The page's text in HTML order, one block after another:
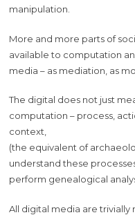
manipulation.
More and more parts of
available to computation
media – as mediation, as
The digital does not just
computation – process,
context,
(the equivalent of
understand these
perform genealogical
All digital media are trivially